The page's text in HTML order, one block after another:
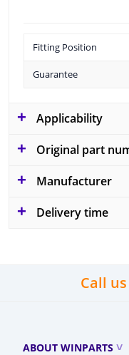
Fitting Position
Guarantee
Applicability
Original part
Manufacturer
Delivery time
Call us
ABOUT WINPARTS